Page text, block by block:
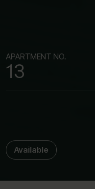
APARTMENT NO.
13
Available